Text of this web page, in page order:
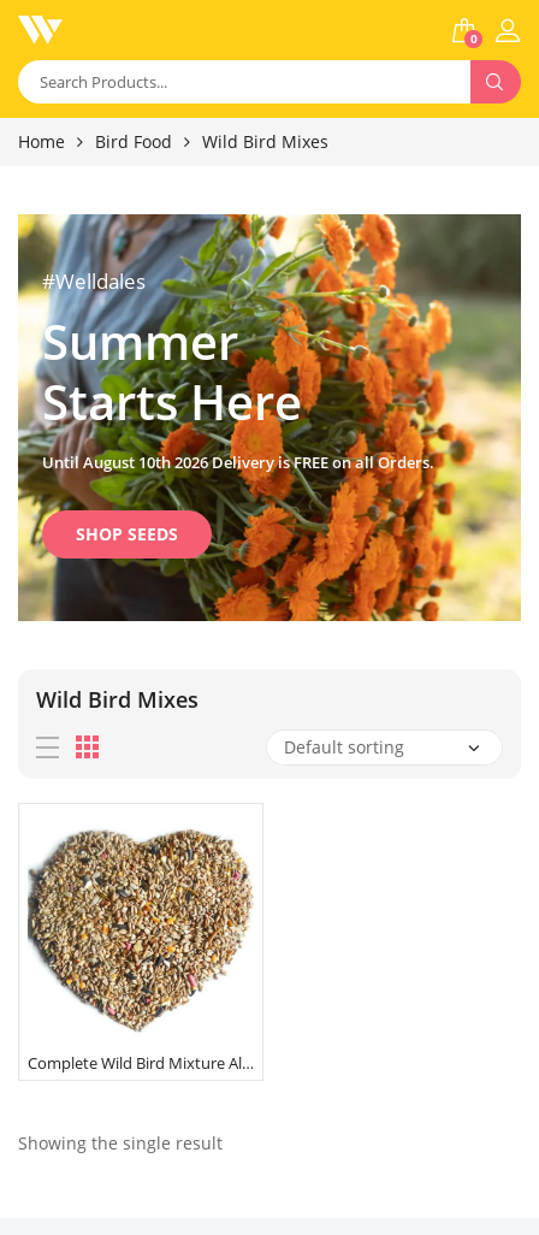
0
Home Bird Food Wild Bird Mixes
#Welldales
Summer
Starts Here
Until August 10th 2026 Delivery is FREE on all Orders.
SHOP SEEDS
Wild Bird Mixes
Complete Wild Bird Mixture All Season Seed Sunflower Hearts Calciworms 500G
Showing the single result